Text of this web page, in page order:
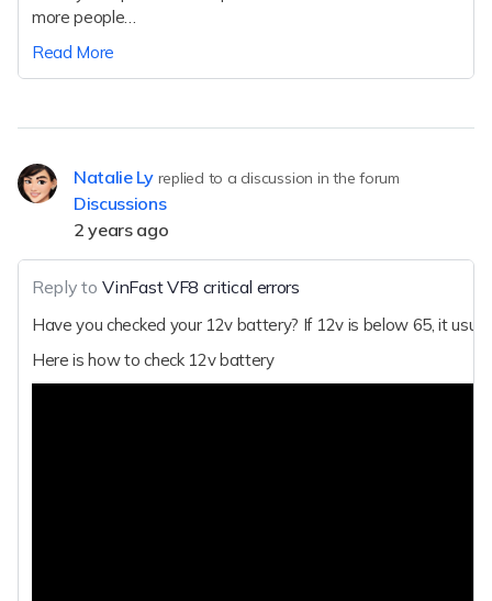
more people…
Read More
Natalie Lyreplied to a discussion in the forum
Discussions
2 years ago
Reply to VinFast VF8 critical errors
Have you checked your 12v battery? If 12v is below 65, it
Here is how to check 12v battery